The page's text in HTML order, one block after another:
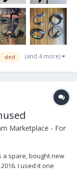
sled (and 4 more)
Marketplace - For
a spare, bought new
I used it one